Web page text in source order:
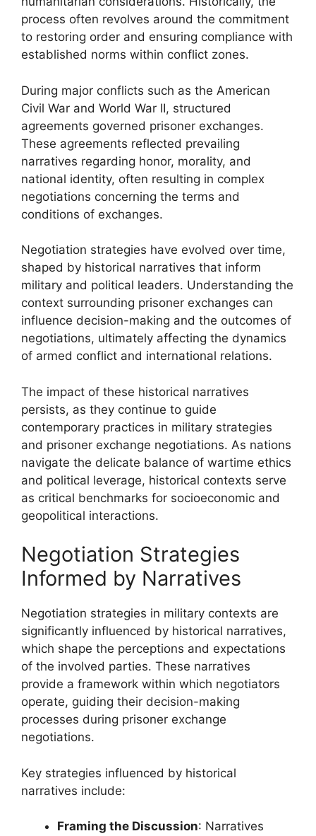
process often revolves around the commitment
to restoring order and ensuring compliance with
established norms within conflict zones.
During major conflicts such as the American
Civil War and World War II, structured
agreements governed prisoner exchanges.
These agreements reflected prevailing
narratives regarding honor, morality, and
national identity, often resulting in complex
negotiations concerning the terms and
conditions of exchanges.
Negotiation strategies have evolved over time,
shaped by historical narratives that inform
military and political leaders. Understanding the
context surrounding prisoner exchanges can
influence decision-making and the outcomes of
negotiations, ultimately affecting the dynamics
of armed conflict and international relations.
The impact of these historical narratives
persists, as they continue to guide
contemporary practices in military strategies
and prisoner exchange negotiations. As nations
navigate the delicate balance of wartime ethics
and political leverage, historical contexts serve
as critical benchmarks for socioeconomic and
geopolitical interactions.
Negotiation Strategies
Informed by Narratives
Negotiation strategies in military contexts are
significantly influenced by historical narratives,
which shape the perceptions and expectations
of the involved parties. These narratives
provide a framework within which negotiators
operate, guiding their decision-making
processes during prisoner exchange
negotiations.
Key strategies influenced by historical
narratives include:
Framing the Discussion: Narratives